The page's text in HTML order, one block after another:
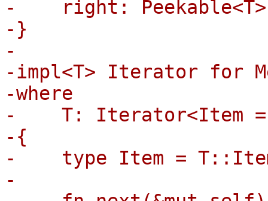
-    right:
-}
-
-impl<T> Iterator for
-where
-    T: Iterator<Item =
-{
-    type Item =
-